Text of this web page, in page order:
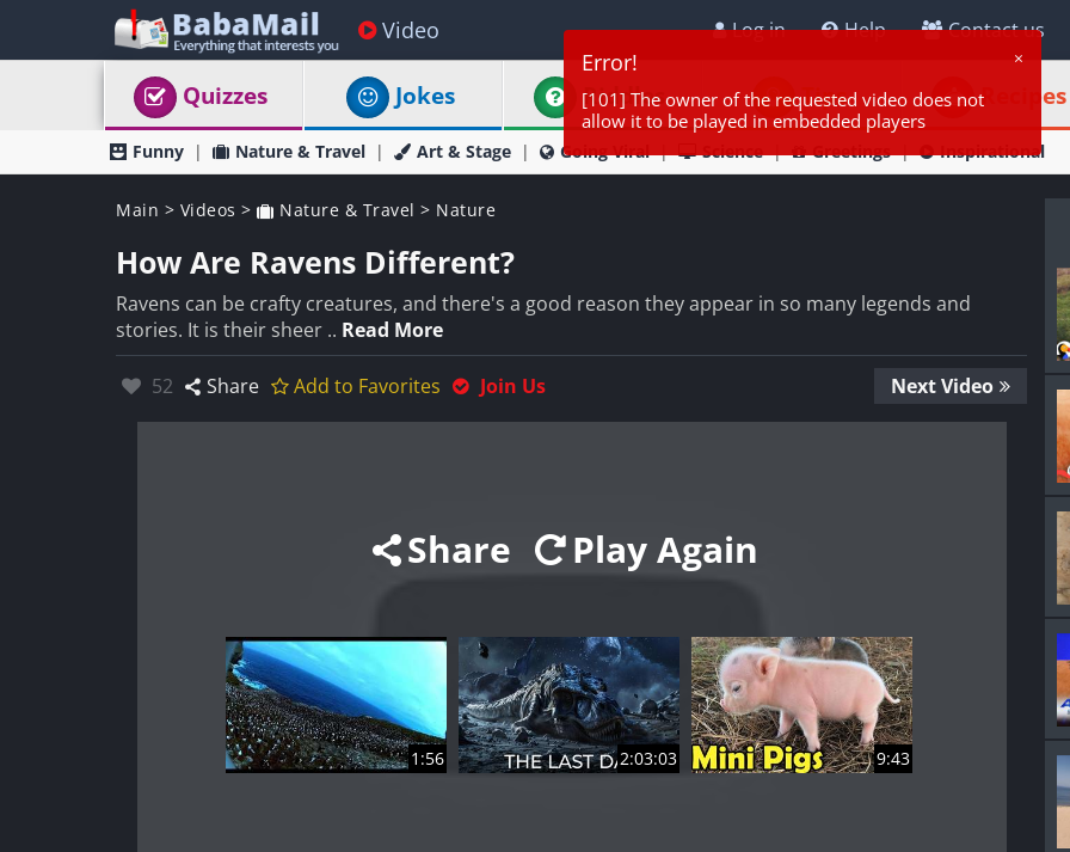
Video Log in Help Contact us
Quizzes Jokes Riddles Tips Recipes
Funny Nature & Travel Art & Stage Going Viral Science Greetings Inspirational
Main > Videos > Nature & Travel > Nature
How Are Ravens Different?
Ravens can be crafty creatures, and there's a good reason they appear in so many legends and
stories. It is their sheer .. Read More
Likes:
52 Share Add to Favorites Join Us Next Video
Share Play Again
1:56 2:03:03 9:43